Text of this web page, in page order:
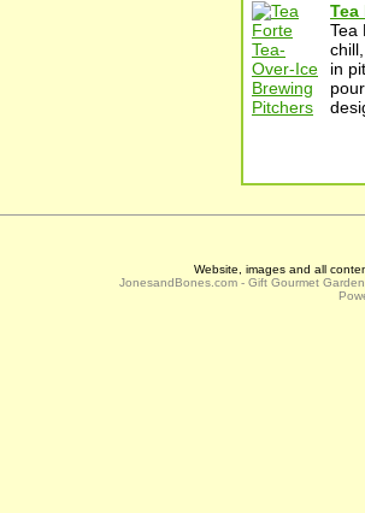
Tea
Tea
in
Website, images and all
JonesandBones.com - Gift Gourmet